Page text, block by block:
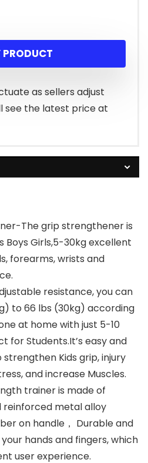
PRODUCT
as sellers adjust
see the latest price at
The grip strengthener is
Boys Girls,5-30kg excellent
forearms, wrists and
resistance, you can
to 66 lbs (30kg) according
at home with just 5-10
for Students.It’s easy and
Kids grip, injury
and increase Muscles.
trainer is made of
metal alloy
on handle， Durable and
hands and fingers, which
user experience.